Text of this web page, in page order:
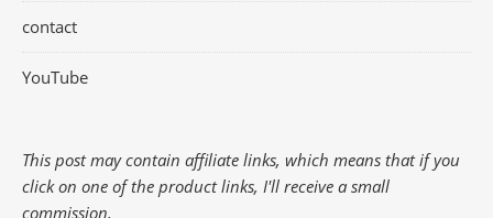
contact
YouTube
This post may contain affiliate links, which means that if you
click on one of the product links, I'll receive a small
commission.